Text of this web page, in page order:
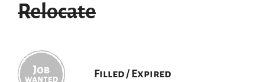
Relocate
Filled / Expired